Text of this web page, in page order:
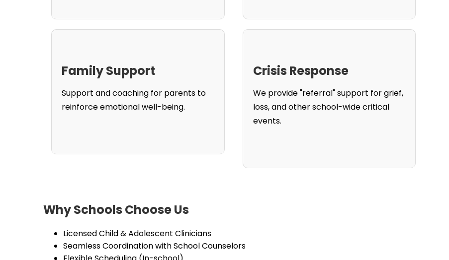
Family Support
Support and coaching for parents to
reinforce emotional well-being.
Crisis Response
We provide "referral" support for grief,
loss, and other school-wide critical
events.
Why Schools Choose Us
Licensed Child & Adolescent Clinicians
Seamless Coordination with School Counselors